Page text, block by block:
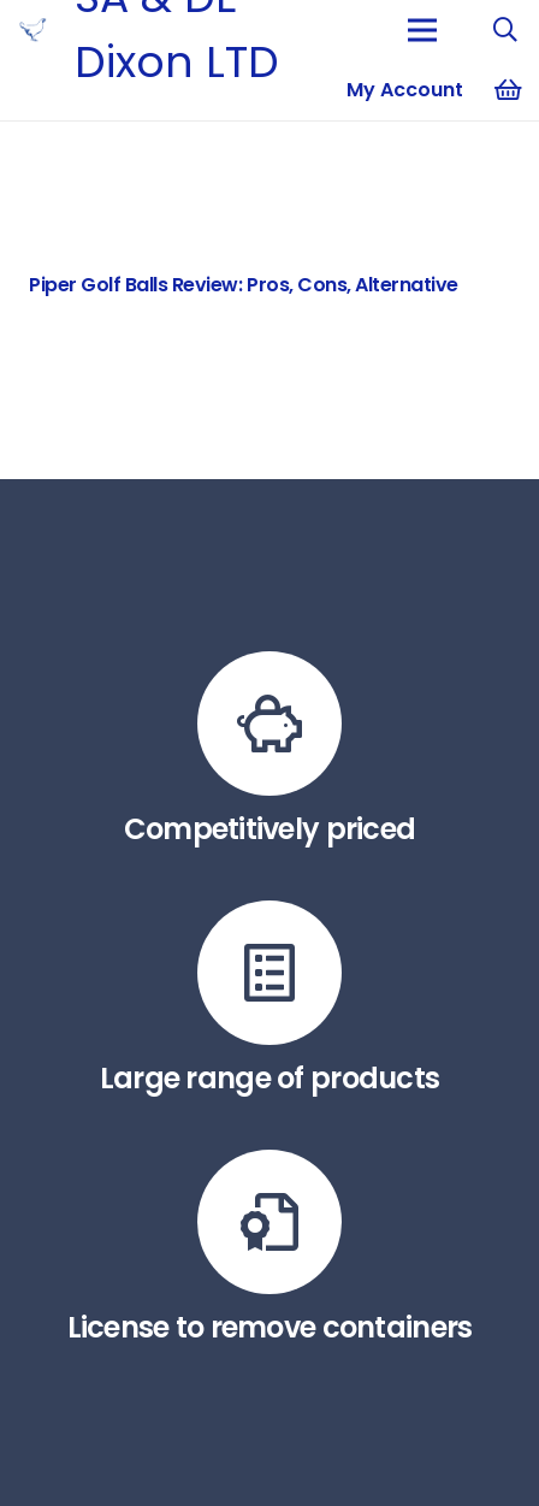
Dixon LTD
My Account
Piper Golf Balls Review: Pros, Cons, Alternative
Competitively priced
Large range of products
License to remove containers